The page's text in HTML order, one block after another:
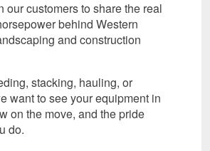
our customers to share the real
behind Western
and construction
stacking, hauling, or
want to see your equipment in
on the move, and the pride
do.